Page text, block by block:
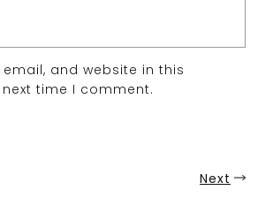
and website in this
time I comment.
Next